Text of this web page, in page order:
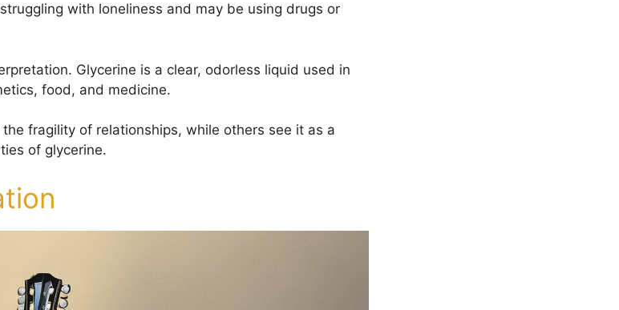
with loneliness and may be using drugs or
Glycerine is a clear, odorless liquid used in
food, and medicine.
the fragility of relationships, while others see it as a
of glycerine.